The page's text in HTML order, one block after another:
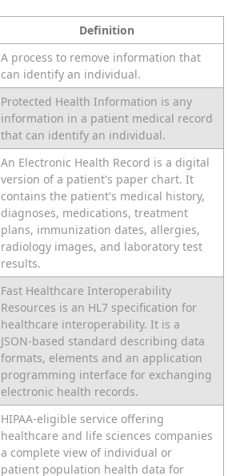
Definition
A process to remove information that
can identify an individual.
Protected Health Information is any
information in a patient medical record
that can identify an individual.
An Electronic Health Record is a digital
version of a patient's paper chart. It
contains the patient's medical history,
diagnoses, medications, treatment
plans, immunization dates, allergies,
radiology images, and laboratory test
results.
Fast Healthcare Interoperability
Resources is an HL7 specification for
healthcare interoperability. It is a
JSON-based standard describing data
formats, elements and an application
programming interface for exchanging
electronic health records.
HIPAA-eligible service offering
healthcare and life sciences companies
a complete view of individual or
patient population health data for